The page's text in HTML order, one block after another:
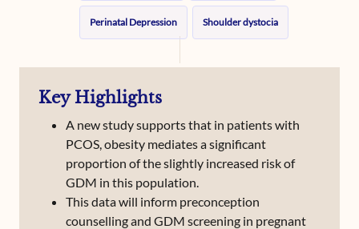
Perinatal Depression Shoulder dystocia
Hyperbilurubinemia
Caeserian Section
Key Highlights
A new study supports that in patients with
PCOS, obesity mediates a significant
proportion of the slightly increased risk of
GDM in this population.
This data will inform preconception
counselling and GDM screening in pregnant